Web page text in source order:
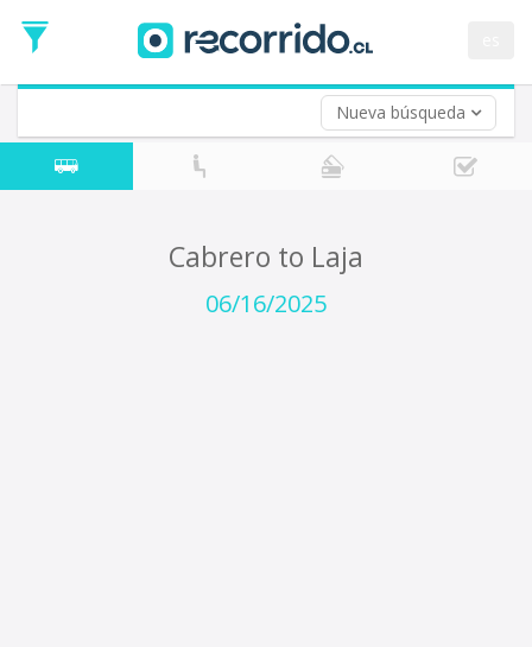
Nueva búsqueda
Date
Return trip (opt)
Return
Date
Cabrero to Laja
06/16/2025